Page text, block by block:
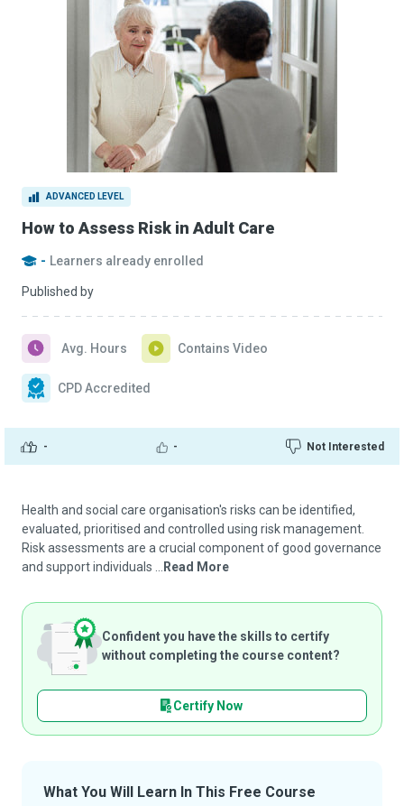
ADVANCED LEVEL
How to Assess Risk in Adult Care
- Learners already enrolled
Published by
- - Not Interested
Avg. Hours Contains Video
CPD Accredited
Health and social care organisation's risks can be identified,
evaluated, prioritised and controlled using risk management.
Risk assessments are a crucial component of good governance
and support individuals ...
Read More
Confident you have the skills to certify
without completing the course content?
Certify Now
What You Will Learn In This Free Course